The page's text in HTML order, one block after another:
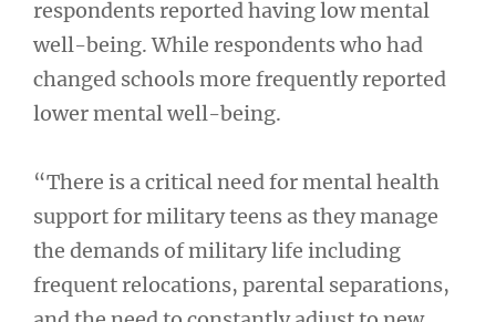
respondents reported having low mental
well-being. While respondents who had
changed schools more frequently reported
lower mental well-being.
“There is a critical need for mental health
support for military teens as they manage
the demands of military life including
frequent relocations, parental separations,